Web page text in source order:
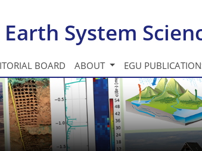
System
BOARD ABOUT EGU